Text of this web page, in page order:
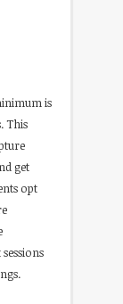
is
This
get
opt